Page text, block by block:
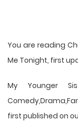
You are reading
Me Tonight, first
My Younger
first published on